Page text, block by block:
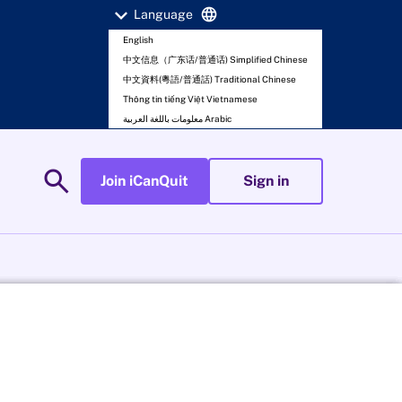
expand_more Language language
English
中文信息（广东话/普通话) Simplified Chinese
中文資料(粵語/普通話) Traditional Chinese
Thông tin tiếng Việt Vietnamese
معلومات باللغة العربية Arabic
search Join iCanQuit Sign in